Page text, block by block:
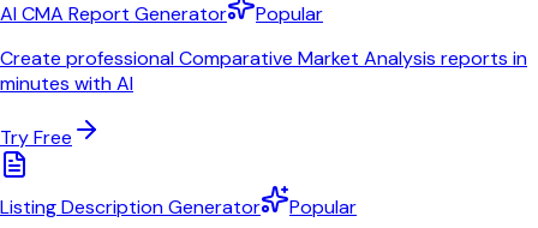
AI CMA Report Generator
Popular
Create professional Comparative Market Analysis reports in
minutes with AI
Try Free
Listing Description Generator
Popular